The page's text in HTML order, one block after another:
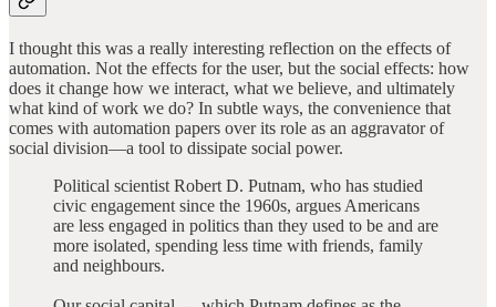
I thought this was a really interesting reflection on the effects of
automation. Not the effects for the user, but the social effects: how
does it change how we interact, what we believe, and ultimately
what kind of work we do? In subtle ways, the convenience that
comes with automation papers over its role as an aggravator of
social division—a tool to dissipate social power.
Political scientist Robert D. Putnam, who has studied
civic engagement since the 1960s, argues Americans
are less engaged in politics than they used to be and are
more isolated, spending less time with friends, family
and neighbours.